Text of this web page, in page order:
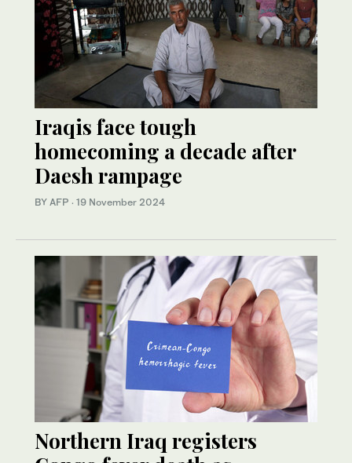
Iraqis face tough
homecoming a decade after
Daesh rampage
BY AFP · 19 November 2024
Northern Iraq registers